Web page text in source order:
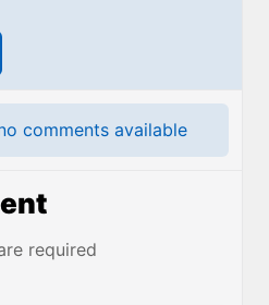
comments available
required